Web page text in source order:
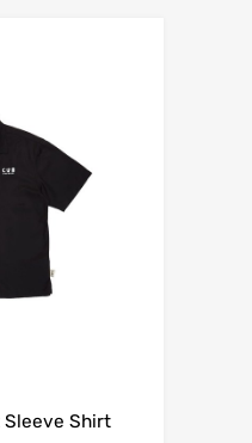
Sleeve Shirt